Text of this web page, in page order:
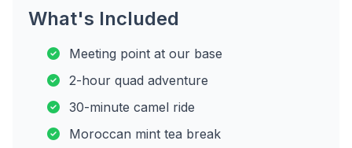
What's Included
Meeting point at our base
2-hour quad adventure
30-minute camel ride
Moroccan mint tea break